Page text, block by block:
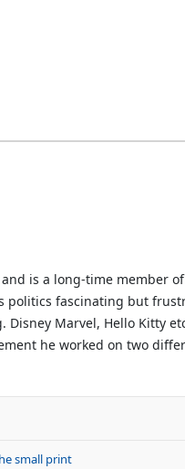
is a long-time member
politics fascinating but
Disney Marvel, Hello Kitty
he worked on two
small print